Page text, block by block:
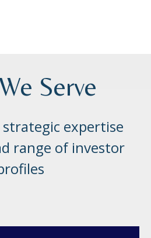
Serve
expertise
range of investor